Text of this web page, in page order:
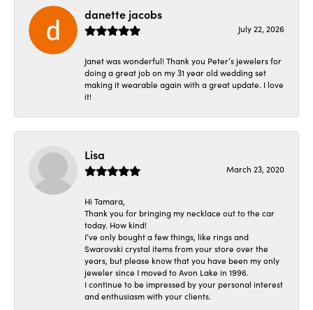
danette jacobs
July 22, 2026
Janet was wonderful! Thank you Peter’s jewelers for
doing a great job on my 31 year old wedding set
making it wearable again with a great update. I love
it!
Lisa
March 23, 2020
Hi Tamara,
Thank you for bringing my necklace out to the car
today. How kind!
I’ve only bought a few things, like rings and
Swarovski crystal items from your store over the
years, but please know that you have been my only
jeweler since I moved to Avon Lake in 1996.
I continue to be impressed by your personal interest
and enthusiasm with your clients.